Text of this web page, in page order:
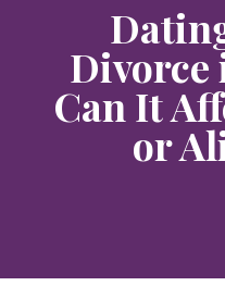
Divorce
Can It
or